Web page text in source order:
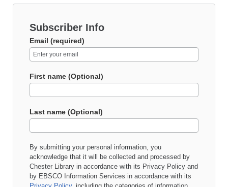
Subscriber Info
Email (required)
First name (Optional)
Last name (Optional)
By submitting your personal information, you
acknowledge that it will be collected and processed by
Chester Library in accordance with its Privacy Policy and
by EBSCO Information Services in accordance with its